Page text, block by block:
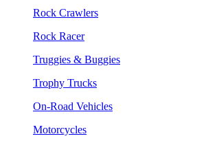
Rock Crawlers
Rock Racer
Truggies & Buggies
Trophy Trucks
On-Road Vehicles
Motorcycles